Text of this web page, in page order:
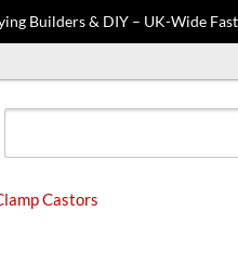
Builders & DIY – UK-Wide
Castors